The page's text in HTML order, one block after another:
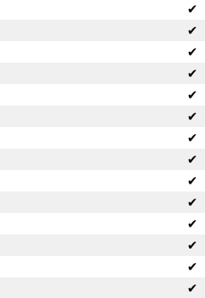
✔
✔
✔
✔
✔
✔
✔
✔
✔
✔
✔
✔
✔
✔